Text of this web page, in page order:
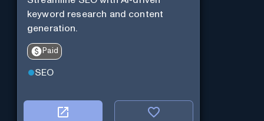
keyword research and content
generation.
Paid
SEO